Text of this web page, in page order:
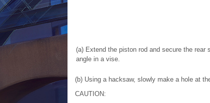
(a) Extend the piston rod and secure the rear
angle in a vise.
(b) Using a hacksaw, slowly make a hole at
CAUTION: